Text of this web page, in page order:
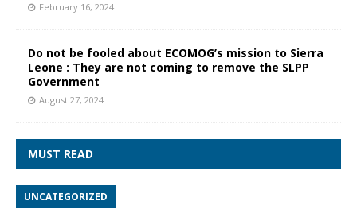
February 16, 2024
Do not be fooled about ECOMOG’s mission to Sierra
Leone : They are not coming to remove the SLPP
Government
August 27, 2024
MUST READ
UNCATEGORIZED